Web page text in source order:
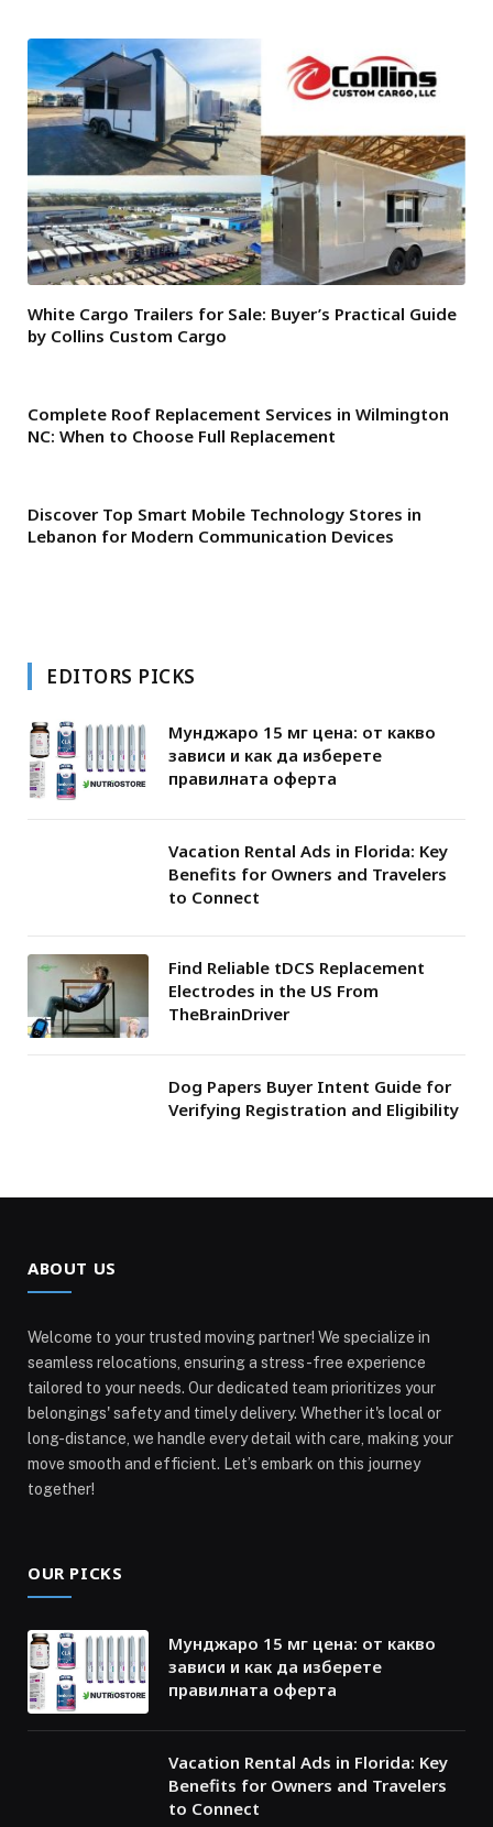
White Cargo Trailers for Sale: Buyer’s Practical Guide
by Collins Custom Cargo
Complete Roof Replacement Services in Wilmington
NC: When to Choose Full Replacement
Discover Top Smart Mobile Technology Stores in
Lebanon for Modern Communication Devices
EDITORS PICKS
Мунджаро 15 мг цена: от какво
зависи и как да изберете
правилната оферта
Vacation Rental Ads in Florida: Key
Benefits for Owners and Travelers
to Connect
Find Reliable tDCS Replacement
Electrodes in the US From
TheBrainDriver
Dog Papers Buyer Intent Guide for
Verifying Registration and Eligibility
ABOUT US
Welcome to your trusted moving partner! We specialize in
seamless relocations, ensuring a stress-free experience
tailored to your needs. Our dedicated team prioritizes your
belongings' safety and timely delivery. Whether it's local or
long-distance, we handle every detail with care, making your
move smooth and efficient. Let’s embark on this journey
together!
OUR PICKS
Мунджаро 15 мг цена: от какво
зависи и как да изберете
правилната оферта
Vacation Rental Ads in Florida: Key
Benefits for Owners and Travelers
to Connect